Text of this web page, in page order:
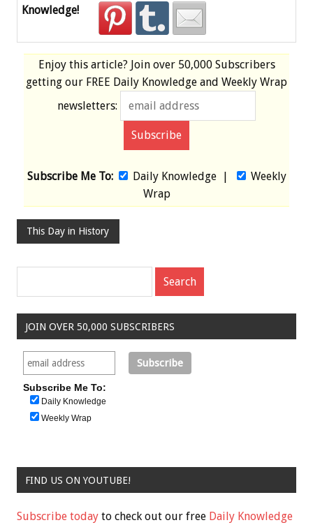
Knowledge!
Enjoy this article? Join over 50,000 Subscribers
getting our FREE Daily Knowledge and Weekly Wrap
newsletters:
Subscribe Me To: Daily Knowledge|
Weekly
Wrap
This Day in History
JOIN OVER 50,000 SUBSCRIBERS
Subscribe Me To:
Daily Knowledge
Weekly Wrap
FIND US ON YOUTUBE!
Subscribe today to check out our free Daily Knowledge